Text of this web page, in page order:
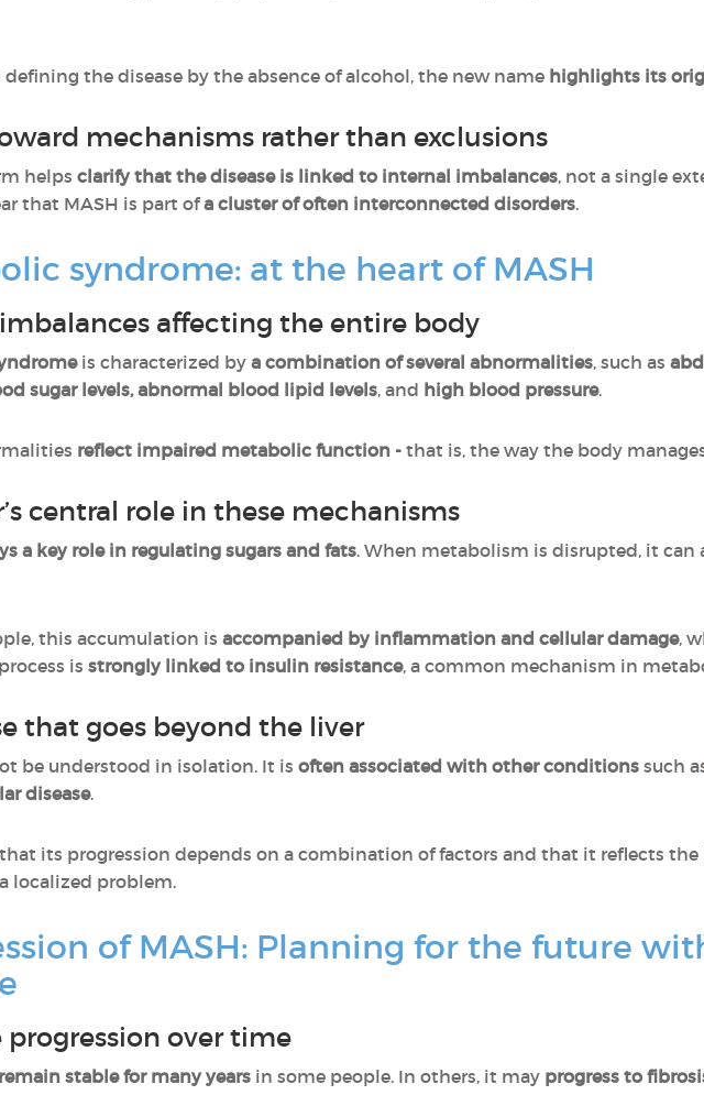
the disease by the absence of alcohol, the new name highlights its
mechanisms rather than exclusions
helps clarify that the disease is linked to internal imbalances, not a single
that MASH is part ofa cluster of often interconnected disorders.
syndrome: at the heart of MASH
affecting the entire body
is characterized by a combination of several abnormalities, such as
sugar levels, abnormal blood lipid levels, and high blood pressure.
reflect impaired metabolic function - that is, the way the body
central role in these mechanisms
a key role in regulating sugars and fats. When metabolism is disrupted, it
this accumulation is accompanied by inflammation and cellular damage,
is strongly linked to insulin resistance, a common mechanism in
that goes beyond the liver
be understood in isolation. It is often associated with other conditions such
disease.
its progression depends on a combination of factors and that it reflects the
localized problem.
of MASH: Planning for the future
progression over time
remain stable for many years in some people. In others, it may progress to